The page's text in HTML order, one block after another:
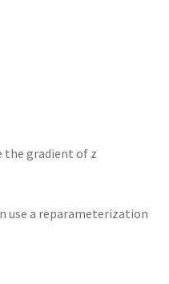
gradient of z
use a reparameterization